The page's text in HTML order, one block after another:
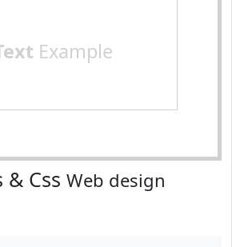
Example
& Css Web design